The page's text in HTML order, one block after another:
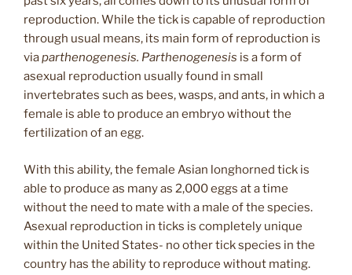
reproduction. While the tick is capable of reproduction
through usual means, its main form of reproduction is
viaparthenogenesis. Parthenogenesis is a form of
asexual reproduction usually found in small
invertebrates such as bees, wasps, and ants, in which a
female is able to produce an embryo without the
fertilization of an egg.
With this ability, the female Asian longhorned tick is
able to produce as many as 2,000 eggs at a time
without the need to mate with a male of the species.
Asexual reproduction in ticks is completely unique
within the United States- no other tick species in the
country has the ability to reproduce without mating.